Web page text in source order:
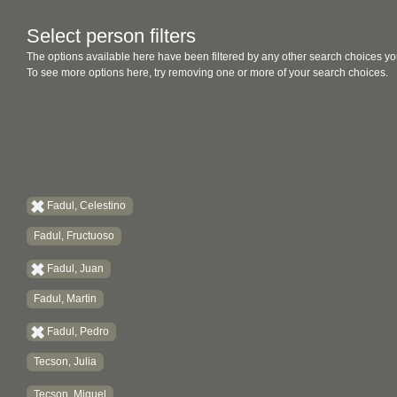
Select person filters
The options available here have been filtered by any other search choices
To see more options here, try removing one or more of your search choices.
Fadul, Celestino
Fadul, Fructuoso
Fadul, Juan
Fadul, Martin
Fadul, Pedro
Tecson, Julia
Tecson, Miguel